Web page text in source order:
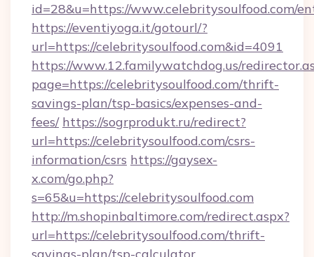
id=28&u=https://www.celebritysoulfood.com/
https://eventiyoga.it/gotourl/?
url=https://celebritysoulfood.com&id=4091
https://www.12.familywatchdog.us/
page=https://celebritysoulfood.com/thrift-
savings-plan/tsp-basics/expenses-and-
fees/ https://sogrprodukt.ru/redirect?
url=https://celebritysoulfood.com/csrs-
information/csrs https://gaysex-
x.com/go.php?
s=65&u=https://celebritysoulfood.com
http://m.shopinbaltimore.com/redirect.aspx?
url=https://celebritysoulfood.com/thrift-